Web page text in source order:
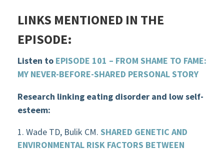
LINKS MENTIONED IN THE
EPISODE:
Listen to EPISODE 101 – FROM SHAME TO FAME:
MY NEVER-BEFORE-SHARED PERSONAL STORY
Research linking eating disorder and low self-
esteem:
Wade TD, Bulik CM. SHARED GENETIC AND
ENVIRONMENTAL RISK FACTORS BETWEEN